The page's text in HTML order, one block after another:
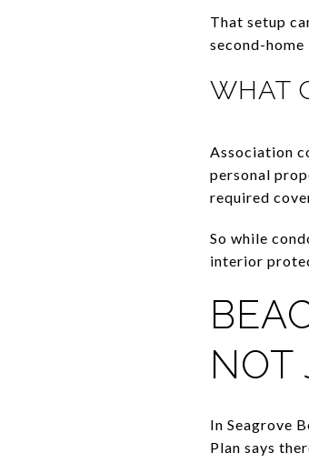
That setup
second-
WHAT
Association
personal
required
So while
interior
NOT
In Seagrove
Plan says